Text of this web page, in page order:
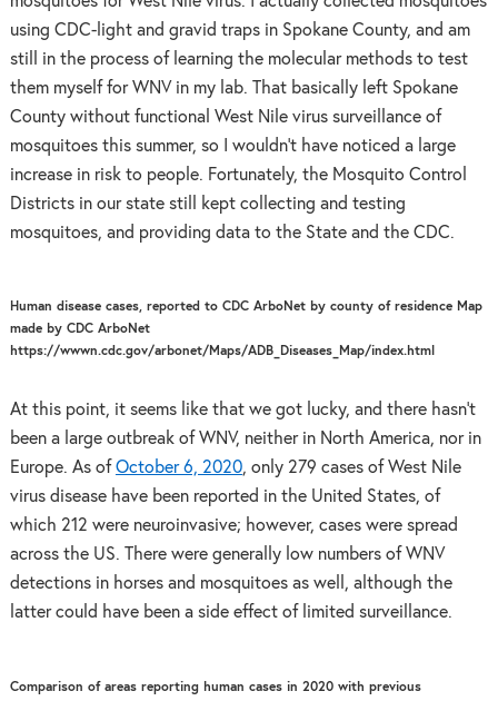
using CDC-light and gravid traps in Spokane County, and am
still in the process of learning the molecular methods to test
them myself for WNV in my lab. That basically left Spokane
County without functional West Nile virus surveillance of
mosquitoes this summer, so I wouldn’t have noticed a large
increase in risk to people. Fortunately, the Mosquito Control
Districts in our state still kept collecting and testing
mosquitoes, and providing data to the State and the CDC.
Human disease cases, reported to CDC ArboNet by county of residence Map
made by CDC ArboNet
https://wwwn.cdc.gov/arbonet/Maps/ADB_Diseases_Map/index.html
At this point, it seems like that we got lucky, and there hasn’t
been a large outbreak of WNV, neither in North America, nor in
Europe. As of October 6, 2020, only 279 cases of West Nile
virus disease have been reported in the United States, of
which 212 were neuroinvasive; however, cases were spread
across the US. There were generally low numbers of WNV
detections in horses and mosquitoes as well, although the
latter could have been a side effect of limited surveillance.
Comparison of areas reporting human cases in 2020 with previous